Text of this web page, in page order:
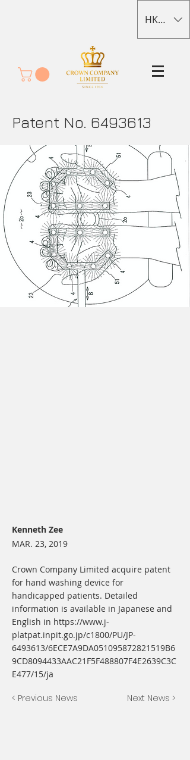
HKD (HK$)
Patent No. 6493613
Kenneth Zee
MAR. 23, 2019
Crown Company Limited acquire patent
for hand washing device for
handicapped patients. Detailed
information is available in Japanese and
English in https://www.j-
platpat.inpit.go.jp/c1800/PU/JP-
6493613/6ECE7A9DA051095872821519B6
9CD8094433AAC21F5F488807F4E2639C3C
E477/15/ja
< Previous News Next News >